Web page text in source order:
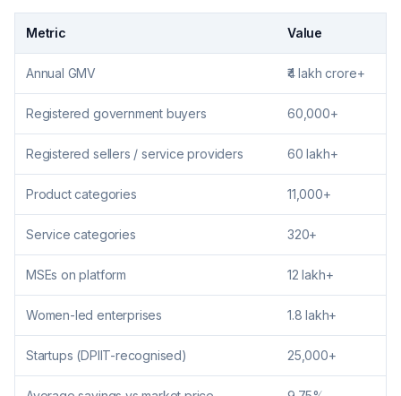
Metric Value
Annual GMV ₹4 lakh crore+
Registered government buyers 60,000+
Registered sellers / service providers 60 lakh+
Product categories 11,000+
Service categories 320+
MSEs on platform 12 lakh+
Women-led enterprises 1.8 lakh+
Startups (DPIIT-recognised) 25,000+